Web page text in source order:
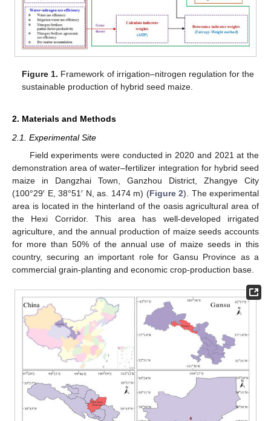
Figure 1. Framework of irrigation–nitrogen regulation for the
sustainable production of hybrid seed maize.
2. Materials and Methods
2.1. Experimental Site
Field experiments were conducted in 2020 and 2021 at the
demonstration area of water–fertilizer integration for hybrid seed
maize in Dangzhai Town, Ganzhou District, Zhangye City
(100°29′ E, 38°51′ N, as. 1474 m) (Figure 2). The experimental
area is located in the hinterland of the oasis agricultural area of
the Hexi Corridor. This area has well-developed irrigated
agriculture, and the annual production of maize seeds accounts
for more than 50% of the annual use of maize seeds in this
country, securing an important role for Gansu Province as a
commercial grain-planting and economic crop-production base.